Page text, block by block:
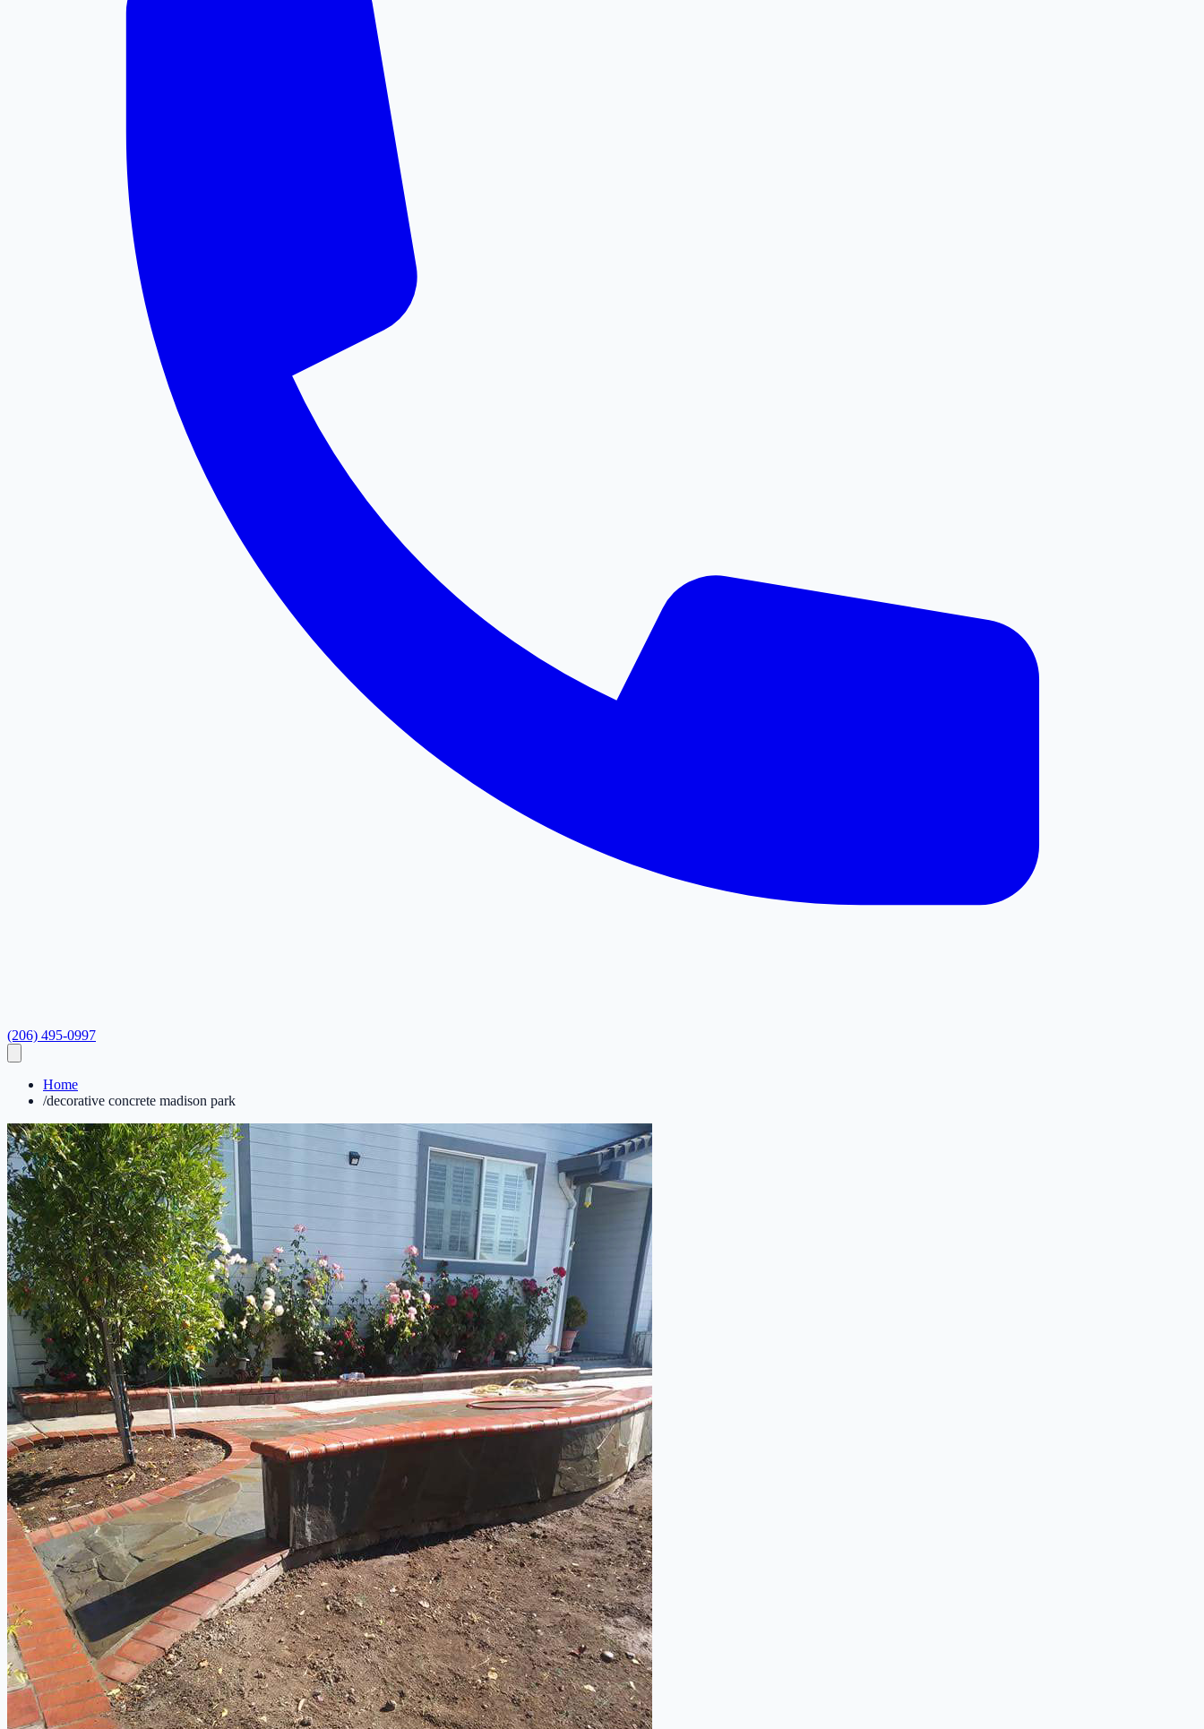
(206) 495-0997
Home
/decorative concrete madison park